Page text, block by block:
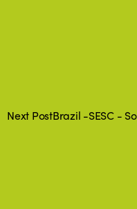
Next PostBrazil -SESC -